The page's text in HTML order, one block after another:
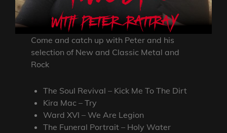
Come and catch up with Peter and his
selection of New and Classic Metal and
Rock
The Soul Revival – Kick Me To The Dirt
Kira Mac – Try
Ward XVI – We Are Legion
The Funeral Portrait – Holy Water